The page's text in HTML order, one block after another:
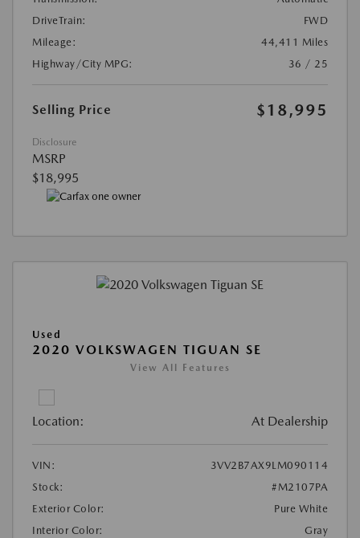
DriveTrain:
FWD
Mileage:
44,411 Miles
Highway/City MPG:
36 / 25
Selling Price $18,995
Disclosure
MSRP
$18,995
Used
2020 VOLKSWAGEN TIGUAN SE
View All Features
Location: At Dealership
VIN:
3VV2B7AX9LM090114
Stock:
#M2107PA
Exterior Color:
Pure White
Interior Color:
Gray